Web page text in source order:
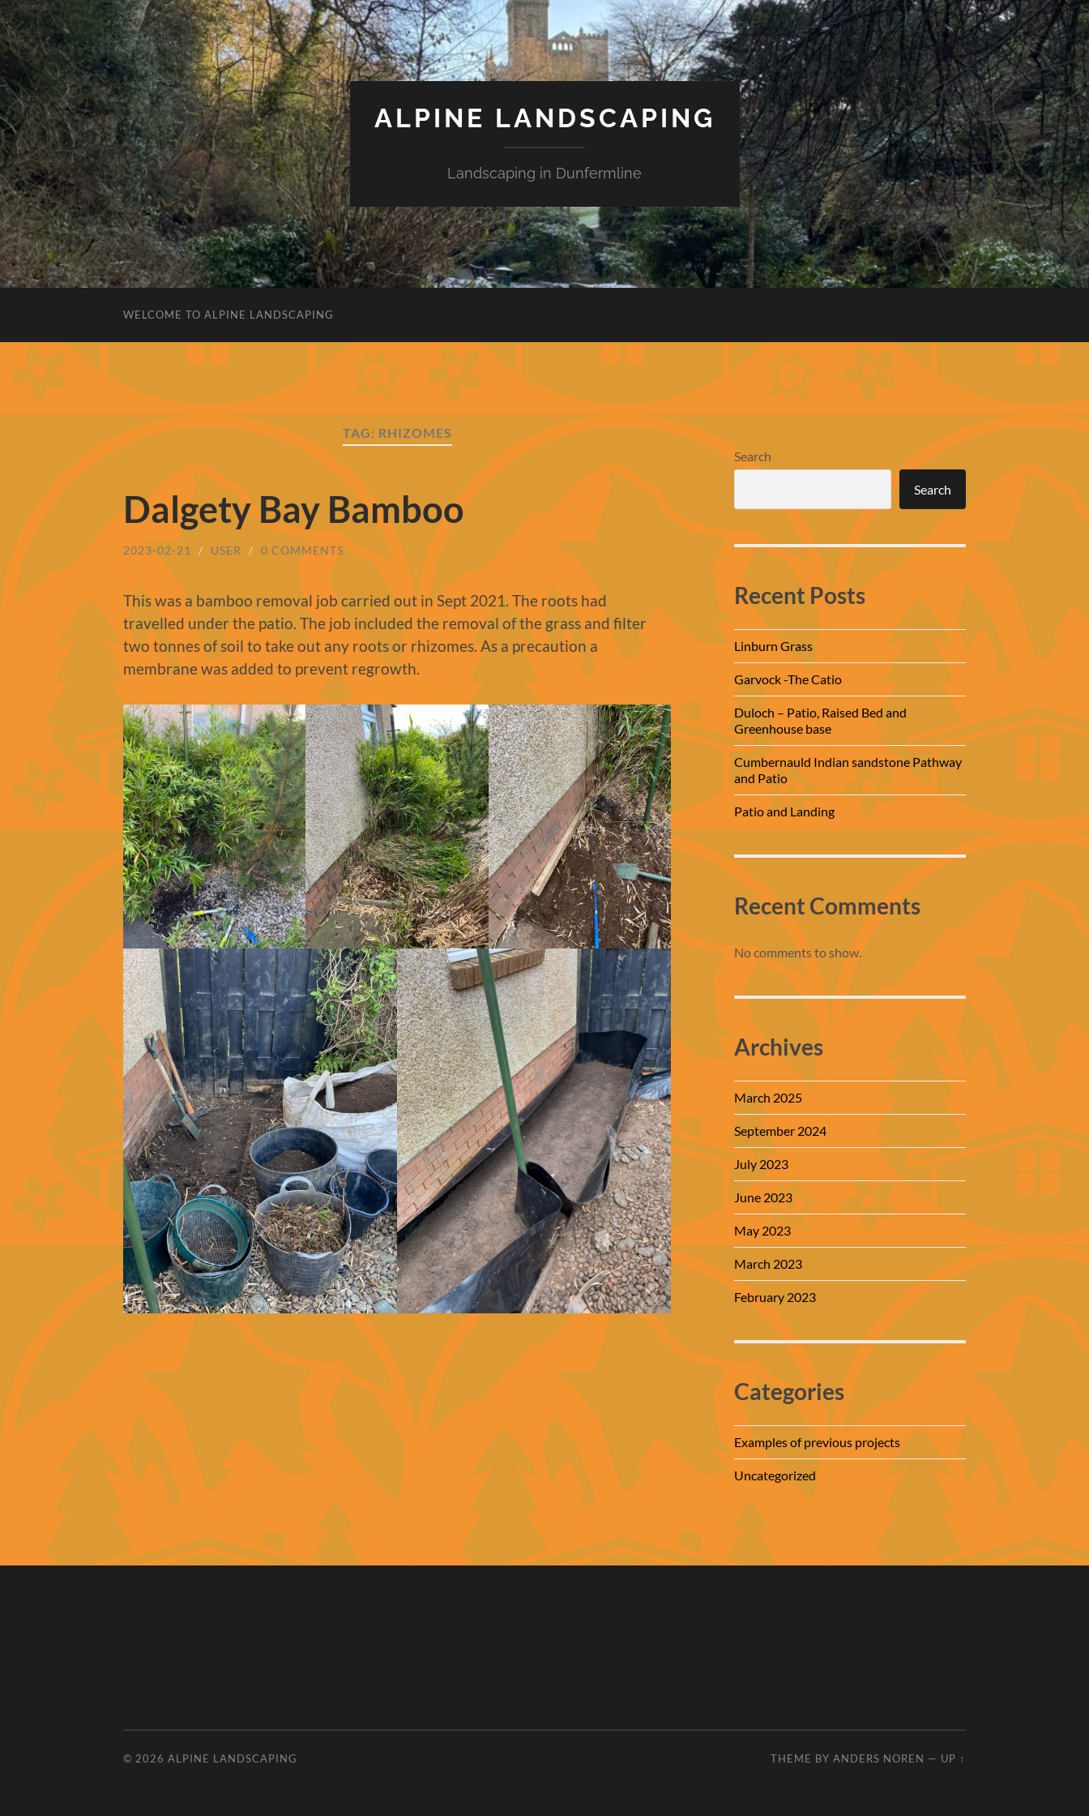
ALPINE LANDSCAPING
Landscaping in Dunfermline
WELCOME TO ALPINE LANDSCAPING
TAG: RHIZOMES
Dalgety Bay Bamboo
2023-02-21 / USER / 0 COMMENTS
This was a bamboo removal job carried out in Sept 2021. The roots had
travelled under the patio. The job included the removal of the grass and filter
two tonnes of soil to take out any roots or rhizomes. As a precaution a
membrane was added to prevent regrowth.
Search
Search
Recent Posts
Linburn Grass
Garvock -The Catio
Duloch – Patio, Raised Bed and
Greenhouse base
Cumbernauld Indian sandstone Pathway
and Patio
Patio and Landing
Recent Comments
No comments to show.
Archives
March 2025
September 2024
July 2023
June 2023
May 2023
March 2023
February 2023
Categories
Examples of previous projects
Uncategorized
© 2026 ALPINE LANDSCAPING THEME BY ANDERS NOREN — UP ↑